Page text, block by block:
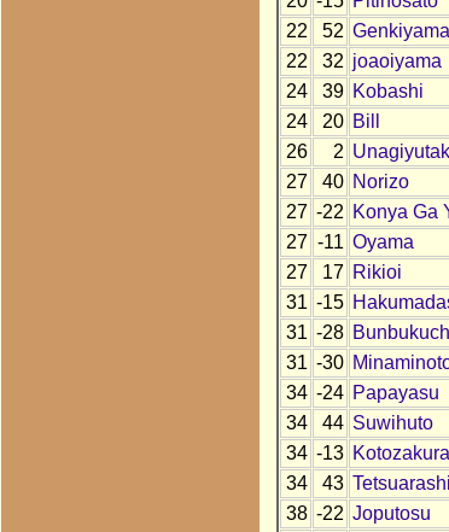
22
52 Genkiyama
22
32 joaoiyama
24
39 Kobashi
24
20 Bill
26
2
27
40 Norizo
27 -22 Konya Ga
27 -11 Oyama
27
17 Rikioi
31 -15
31 -28
31 -30
34 -24 Papayasu
34
44 Suwihuto
34 -13
34
43 Tetsuarashi
38 -22 Joputosu